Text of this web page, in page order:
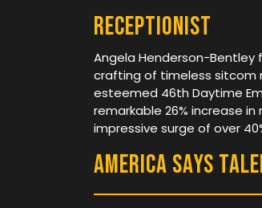
Receptionist
Angela Henderson-Bentley
crafting of timeless sitcom
esteemed 46th Daytime
remarkable 26% increase
impressive surge of over
America Says